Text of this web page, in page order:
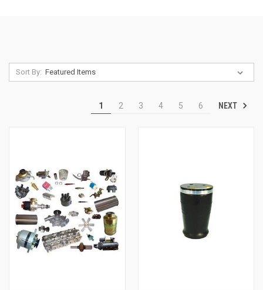
Sort By:
1 2 3 4 5 6 NEXT